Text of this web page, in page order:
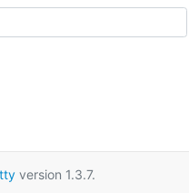
version 1.3.7.